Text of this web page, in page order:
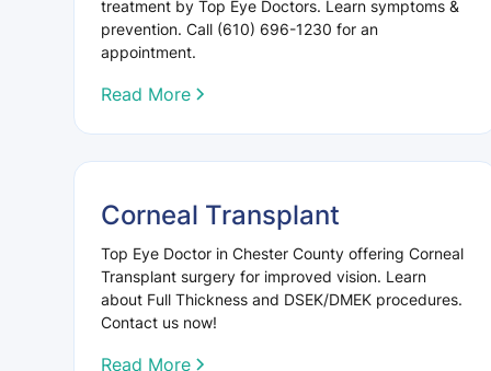
treatment by Top Eye Doctors. Learn symptoms &
prevention. Call (610) 696-1230 for an
appointment.
Read More
Corneal Transplant
Top Eye Doctor in Chester County offering Corneal
Transplant surgery for improved vision. Learn
about Full Thickness and DSEK/DMEK procedures.
Contact us now!
Read More